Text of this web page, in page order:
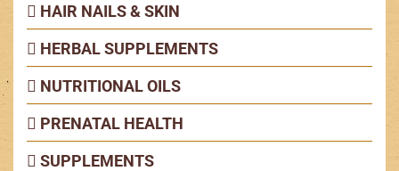
HAIR NAILS & SKIN
HERBAL SUPPLEMENTS
NUTRITIONAL OILS
PRENATAL HEALTH
SUPPLEMENTS